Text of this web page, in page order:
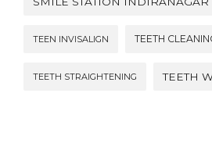
TEEN INVISALIGN TEETH
TEETH STRAIGHTENING TEETH